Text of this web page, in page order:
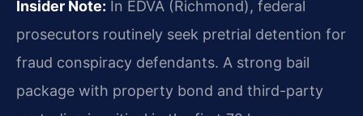
Insider Note: In EDVA (Richmond), federal
prosecutors routinely seek pretrial detention for
fraud conspiracy defendants. A strong bail
package with property bond and third-party